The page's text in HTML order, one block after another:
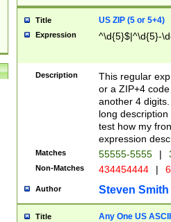
Title US ZIP (5 or 5+4)
Expression ^\d{5}$|^\d{5}-
Description
This regular
or a ZIP+4
another 4
long
test how my
expression
Matches 55555-5555 |
Non-Matches 434454444 |
Author Steven Smith
Title Any One US